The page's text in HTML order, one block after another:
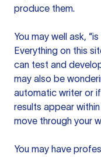
produce them.
You may well ask,
Everything on this
can test and
may also be
automatic writer or
results appear
move through your
You may have